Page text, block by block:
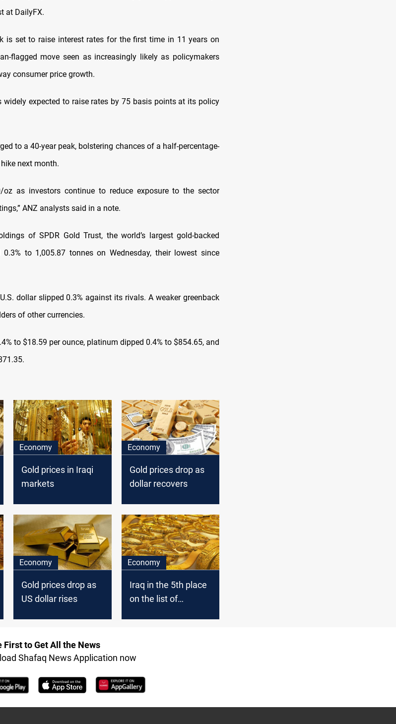
at DailyFX.
is set to raise interest rates for the first time in 11 years on
flagged move seen as increasingly likely as policymakers
consumer price growth.
widely expected to raise rates by 75 basis points at its policy
to a 40-year peak, bolstering chances of a half-percentage-
next month.
oz as investors continue to reduce exposure to the sector
ANZ analysts said in a note.
of SPDR Gold Trust, the world’s largest gold-backed
to 1,005.87 tonnes on Wednesday, their lowest since
dollar slipped 0.3% against its rivals. A weaker greenback
of other currencies.
to $18.59 per ounce, platinum dipped 0.4% to $854.65, and
Economy
Gold prices in Iraqi
markets
Economy
Gold prices drop as
dollar recovers
Economy
Gold prices drop as
US dollar rises
Economy
Iraq in the 5th place
on the list of
First to Get All the News
Shafaq News Application now